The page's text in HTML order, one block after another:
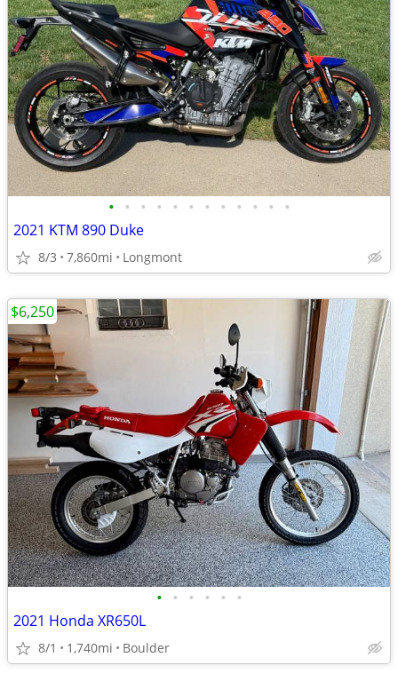
• • • • • • • • • • • •
2021 KTM 890 Duke
8/3 7,860mi Longmont
• • • • • •
2021 Honda XR650L
8/1 1,740mi Boulder
$6,250